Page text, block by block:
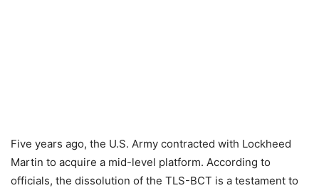
Five years ago, the U.S. Army contracted with Lockheed
Martin to acquire a mid-level platform. According to
officials, the dissolution of the TLS-BCT is a testament to